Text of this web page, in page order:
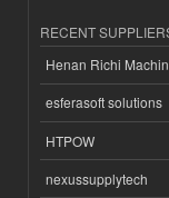
RECENT
Henan Richi
esferasoft solutions
HTPOW
nexussupplytech